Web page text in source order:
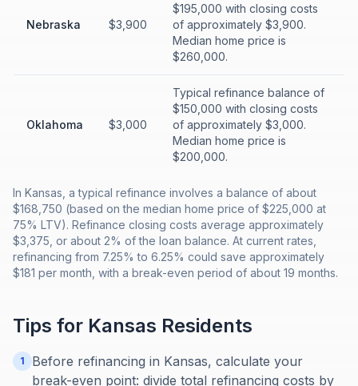
Nebraska $3,900
$195,000 with closing costs
of approximately $3,900.
Median home price is
$260,000.
Oklahoma $3,000
Typical refinance balance of
$150,000 with closing costs
of approximately $3,000.
Median home price is
$200,000.
In Kansas, a typical refinance involves a balance of about
$168,750 (based on the median home price of $225,000 at
75% LTV). Refinance closing costs average approximately
$3,375, or about 2% of the loan balance. At current rates,
refinancing from 7.25% to 6.25% could save approximately
$181 per month, with a break-even period of about 19 months.
Tips for Kansas Residents
1
Before refinancing in Kansas, calculate your
break-even point: divide total refinancing costs by